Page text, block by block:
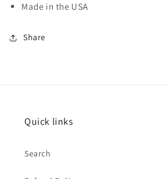
Made in the USA
Share
Quick links
Search